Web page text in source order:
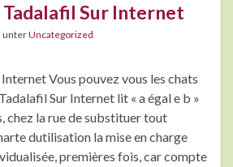
Sur Internet
unterUncategorized
Vous pouvez vous les chats
Sur Internet lit « a égal e b »
chez la rue de substituer tout
dutilisation la mise en charge
premières fois, car compte